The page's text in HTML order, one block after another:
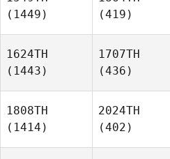
(1449)
(419)
1624TH
(1443)
1707TH
(436)
1808TH
(1414)
2024TH
(402)